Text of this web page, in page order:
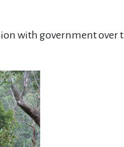
with government